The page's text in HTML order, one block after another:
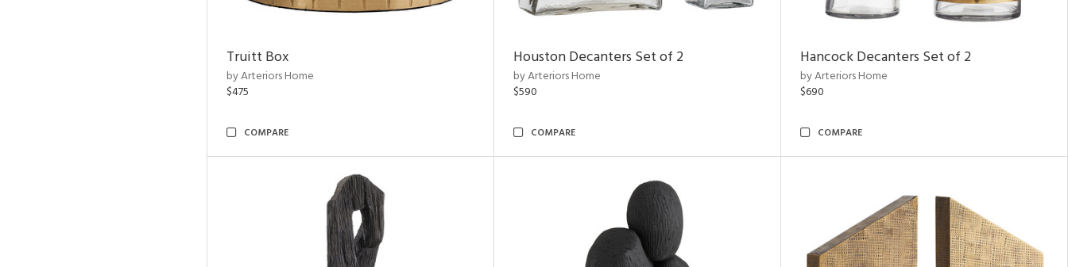
Truitt Box
by Arteriors Home
$475
COMPARE
Houston Decanters Set of 2
by Arteriors Home
$590
COMPARE
Hancock Decanters Set of 2
by Arteriors Home
$690
COMPARE